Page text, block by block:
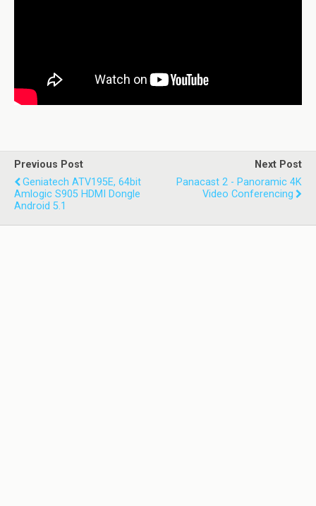
Previous Post
Geniatech ATV195E, 64bit
Amlogic S905 HDMI Dongle
Android 5.1
Next Post
Panacast 2 - Panoramic 4K
Video Conferencing